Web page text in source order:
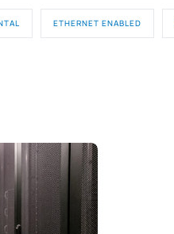
ETHERNET ENABLED